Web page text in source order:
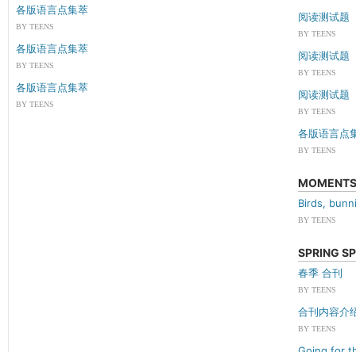
各版语言点集萃
BY TEENS
各版语言点集萃
BY TEENS
各版语言点集萃
BY TEENS
阅读测试题
BY TEENS
阅读测试题
BY TEENS
阅读测试题
BY TEENS
各版语言点
BY TEENS
MOMENTS
Birds,
BY TEENS
SPRING
春季 合刊
BY TEENS
合刊内容介
BY TEENS